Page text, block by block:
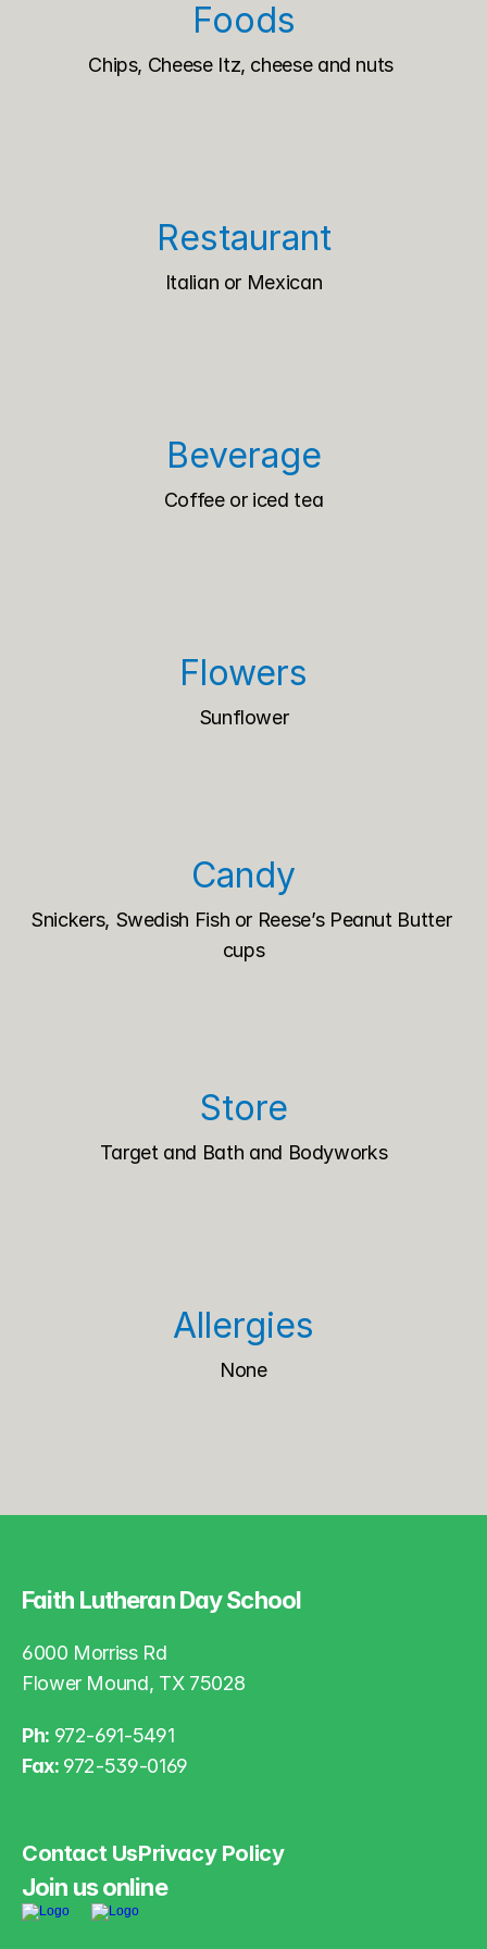
Foods
Chips, Cheese Itz, cheese and nuts
Restaurant
Italian or Mexican
Beverage
Coffee or iced tea
Flowers
Sunflower
Candy
Snickers, Swedish Fish or Reese’s Peanut Butter
cups
Store
Target and Bath and Bodyworks
Allergies
None
Faith Lutheran Day School
6000 Morriss Rd
Flower Mound, TX 75028
Ph: 972-691-5491
Fax: 972-539-0169
Contact UsPrivacy Policy
Join us online